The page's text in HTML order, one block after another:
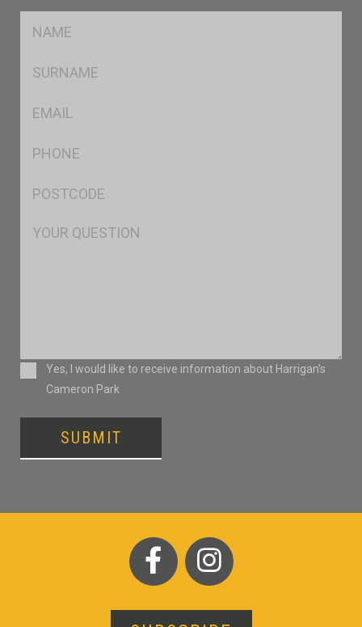
Msg
ConsentYes, I would like to receive information about Harrigan’s
Cameron Park
SUBMIT